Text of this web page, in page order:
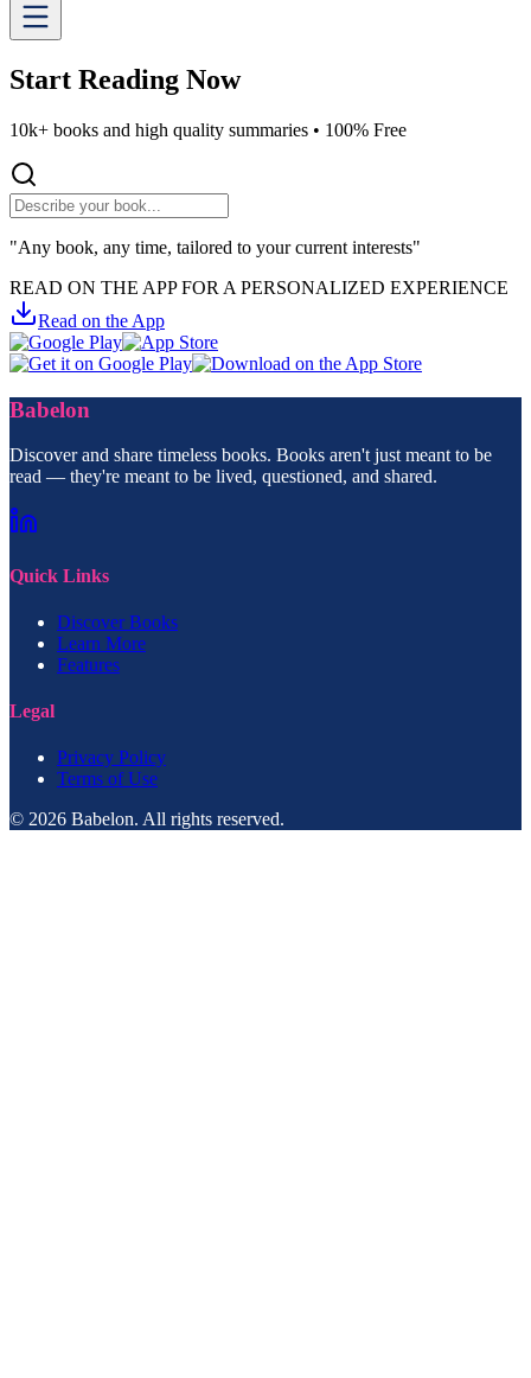
Start Reading Now
10k+ books and high quality summaries • 100% Free
"Any book, any time, tailored to your current interests"
READ ON THE APP FOR A PERSONALIZED EXPERIENCE
Read on the App
Babelon
Discover and share timeless books. Books aren't just meant to be
read — they're meant to be lived, questioned, and shared.
Quick Links
Discover Books
Learn More
Features
Legal
Privacy Policy
Terms of Use
© 2026 Babelon. All rights reserved.